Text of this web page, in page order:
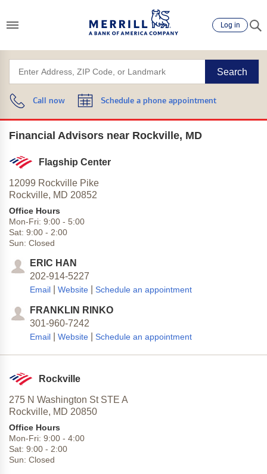
Log in
Search
Call now Schedule a phone appointment
Financial Advisors near Rockville, MD
Flagship Center
12099 Rockville Pike
Rockville, MD 20852
Office Hours
Mon-Fri: 9:00 - 5:00
Sat: 9:00 - 2:00
Sun: Closed
ERIC HAN
202-914-5227
Email Website Schedule an appointment
FRANKLIN RINKO
301-960-7242
Email Website Schedule an appointment
Rockville
275 N Washington St STE A
Rockville, MD 20850
Office Hours
Mon-Fri: 9:00 - 4:00
Sat: 9:00 - 2:00
Sun: Closed